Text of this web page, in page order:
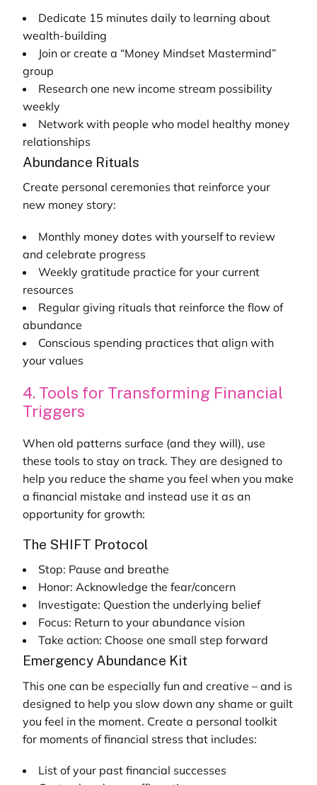
Dedicate 15 minutes daily to learning about
wealth-building
Join or create a “Money Mindset Mastermind”
group
Research one new income stream possibility
weekly
Network with people who model healthy money
relationships
Abundance Rituals
Create personal ceremonies that reinforce your
new money story:
Monthly money dates with yourself to review
and celebrate progress
Weekly gratitude practice for your current
resources
Regular giving rituals that reinforce the flow of
abundance
Conscious spending practices that align with
your values
4. Tools for Transforming Financial
Triggers
When old patterns surface (and they will), use
these tools to stay on track. They are designed to
help you reduce the shame you feel when you make
a financial mistake and instead use it as an
opportunity for growth:
The SHIFT Protocol
Stop: Pause and breathe
Honor: Acknowledge the fear/concern
Investigate: Question the underlying belief
Focus: Return to your abundance vision
Take action: Choose one small step forward
Emergency Abundance Kit
This one can be especially fun and creative – and is
designed to help you slow down any shame or guilt
you feel in the moment. Create a personal toolkit
for moments of financial stress that includes:
List of your past financial successes